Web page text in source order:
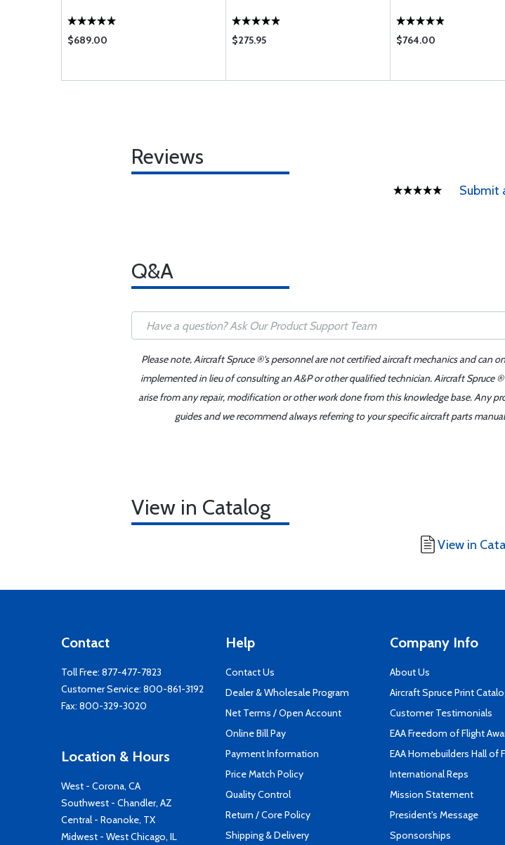
$689.00 $275.95 $764.00
Reviews
Submit
Q&A
Please note, Aircraft Spruce ®'s personnel are not certified aircraft mechanics and can
implemented in lieu of consulting an A&P or other qualified technician. Aircraft Spruce
arise from any repair, modification or other work done from this knowledge base. Any
guides and we recommend always referring to your specific aircraft parts
View in Catalog
View in
Contact
Toll Free: 877-477-7823
Customer Service: 800-861-3192
Fax: 800-329-3020
Location & Hours
West - Corona, CA
Southwest - Chandler, AZ
Central - Roanoke, TX
Midwest - West Chicago, IL
Help
Contact Us
Dealer & Wholesale Program
Net Terms / Open Account
Online Bill Pay
Payment Information
Price Match Policy
Quality Control
Return / Core Policy
Shipping & Delivery
Company Info
About Us
Aircraft Spruce Print
Customer Testimonials
EAA Freedom of Flight
EAA Homebuilders Hall of
International Reps
Mission Statement
President's Message
Sponsorships